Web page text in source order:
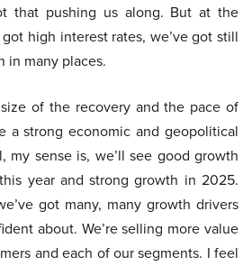
that pushing us along. But at the
high interest rates, we’ve got still
in many places.
of the recovery and the pace of
a strong economic and geopolitical
my sense is, we’ll see good growth
year and strong growth in 2025.
got many, many growth drivers
about. We’re selling more value
and each of our segments. I feel